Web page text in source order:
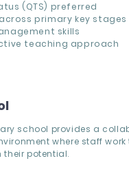
(QTS) preferred
primary key stages
skills
teaching approach
school provides a
where staff work
their potential.